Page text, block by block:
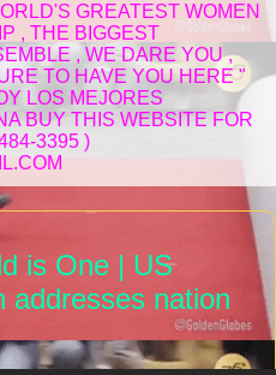
GREATEST WOMEN
, THE BIGGEST
, WE DARE YOU ,
TO HAVE YOU HERE "
LOS MEJORES
BUY THIS WEBSITE FOR
3395 )
is One | US
addresses nation